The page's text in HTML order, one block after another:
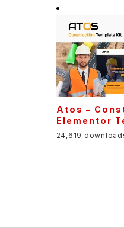
Atos –
Elementor
24,619